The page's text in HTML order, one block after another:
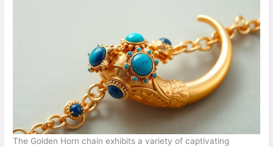
The Golden Horn chain exhibits a variety of captivating